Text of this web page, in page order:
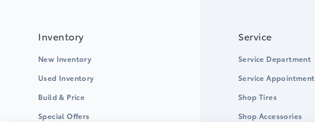
Inventory
New Inventory
Used Inventory
Build & Price
Special Offers
Service
Service Department
Service Appointment
Shop Tires
Shop Accessories